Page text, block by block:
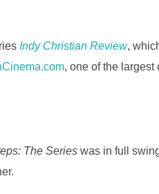
Indy Christian Review,
, one of the
The Series was in full